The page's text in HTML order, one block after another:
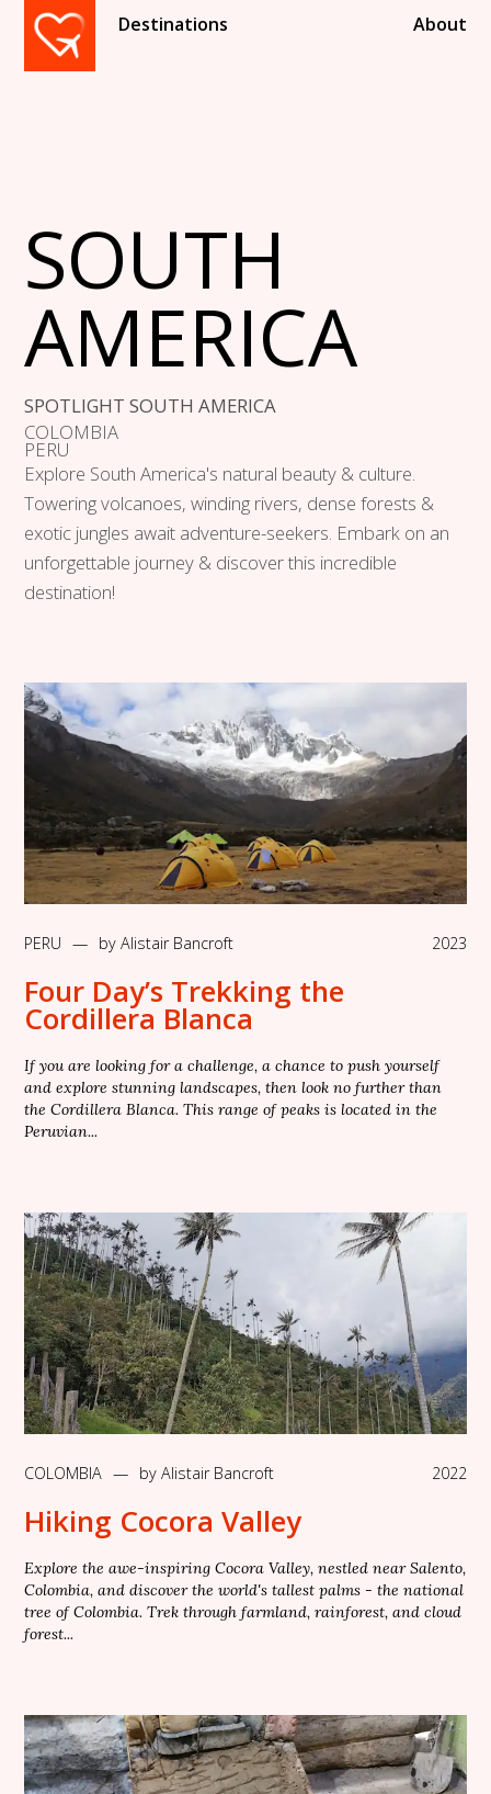
Destinations About
SOUTH
AMERICA
SPOTLIGHT SOUTH AMERICA
COLOMBIA
PERU
Explore South America's natural beauty & culture.
Towering volcanoes, winding rivers, dense forests &
exotic jungles await adventure-seekers. Embark on an
unforgettable journey & discover this incredible
destination!
PERU — by Alistair Bancroft 2023
Four Day’s Trekking the
Cordillera Blanca
If you are looking for a challenge, a chance to push yourself
and explore stunning landscapes, then look no further than
the Cordillera Blanca. This range of peaks is located in the
Peruvian...
COLOMBIA — by Alistair Bancroft 2022
Hiking Cocora Valley
Explore the awe-inspiring Cocora Valley, nestled near Salento,
Colombia, and discover the world's tallest palms - the national
tree of Colombia. Trek through farmland, rainforest, and cloud
forest...